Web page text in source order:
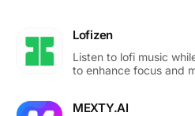
Lofizen
Listen to lofi music
to enhance focus and
MEXTY.AI